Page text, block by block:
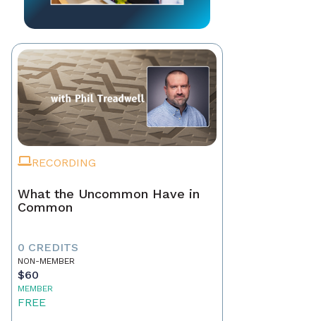
RECORDING
What the Uncommon Have in
Common
0 CREDITS
NON-MEMBER
$60
MEMBER
FREE